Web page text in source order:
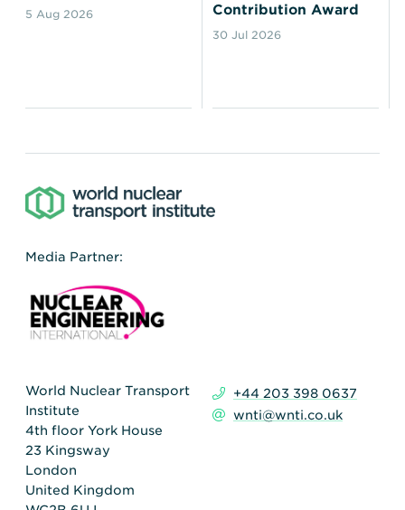
5 Aug 2026
Contribution Award
30 Jul 2026
Media Partner:
World Nuclear Transport
Institute
4th floor York House
23 Kingsway
London
United Kingdom
+44 203 398 0637
wnti@wnti.co.uk